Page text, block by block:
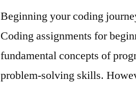
Beginning your coding
Coding assignments for
fundamental concepts of
problem-solving skills.